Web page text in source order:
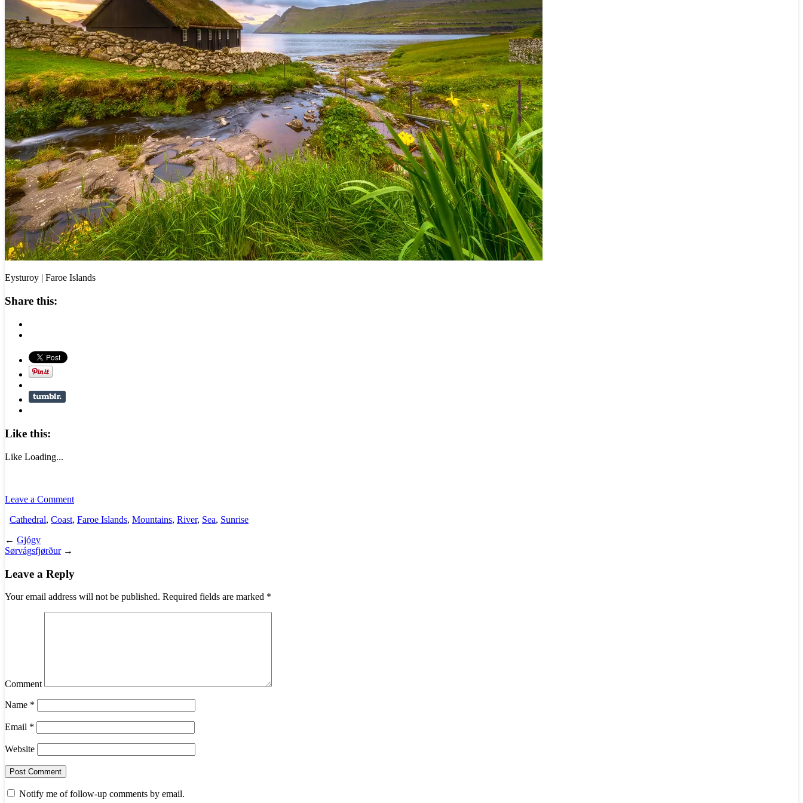
Eysturoy | Faroe Islands
Share this:
Like this:
Like Loading...
Leave a Comment
Cathedral, Coast, Faroe Islands, Mountains, River, Sea, Sunrise
← Gjógv
Sørvágsfjørður→
Leave a Reply
Your email address will not be published. Required fields are marked *
Comment
Name *
Email *
Website
Notify me of follow-up comments by email.